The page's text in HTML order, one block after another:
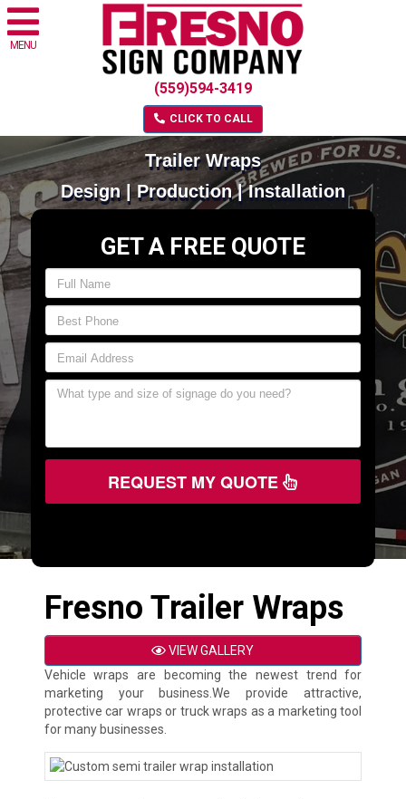
MENU
(559)594-3419
CLICK TO CALL
Trailer Wraps
Design | Production | Installation
GET A FREE QUOTE
REQUEST MY QUOTE
Fresno Trailer Wraps
VIEW GALLERY
Vehicle wraps are becoming the newest trend for
marketing your business.We provide attractive,
protective car wraps or truck wraps as a marketing tool
for many businesses.